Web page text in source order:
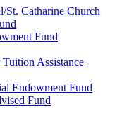
St. Catharine Church
Fund
Assistance
Endowment Fund
Fund